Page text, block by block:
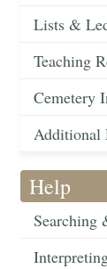
Lists &
Teaching
Cemetery
Additional
Help
Searching